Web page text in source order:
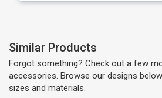
Similar Products
Forgot something? Check out a few
accessories. Browse our designs
sizes and materials.